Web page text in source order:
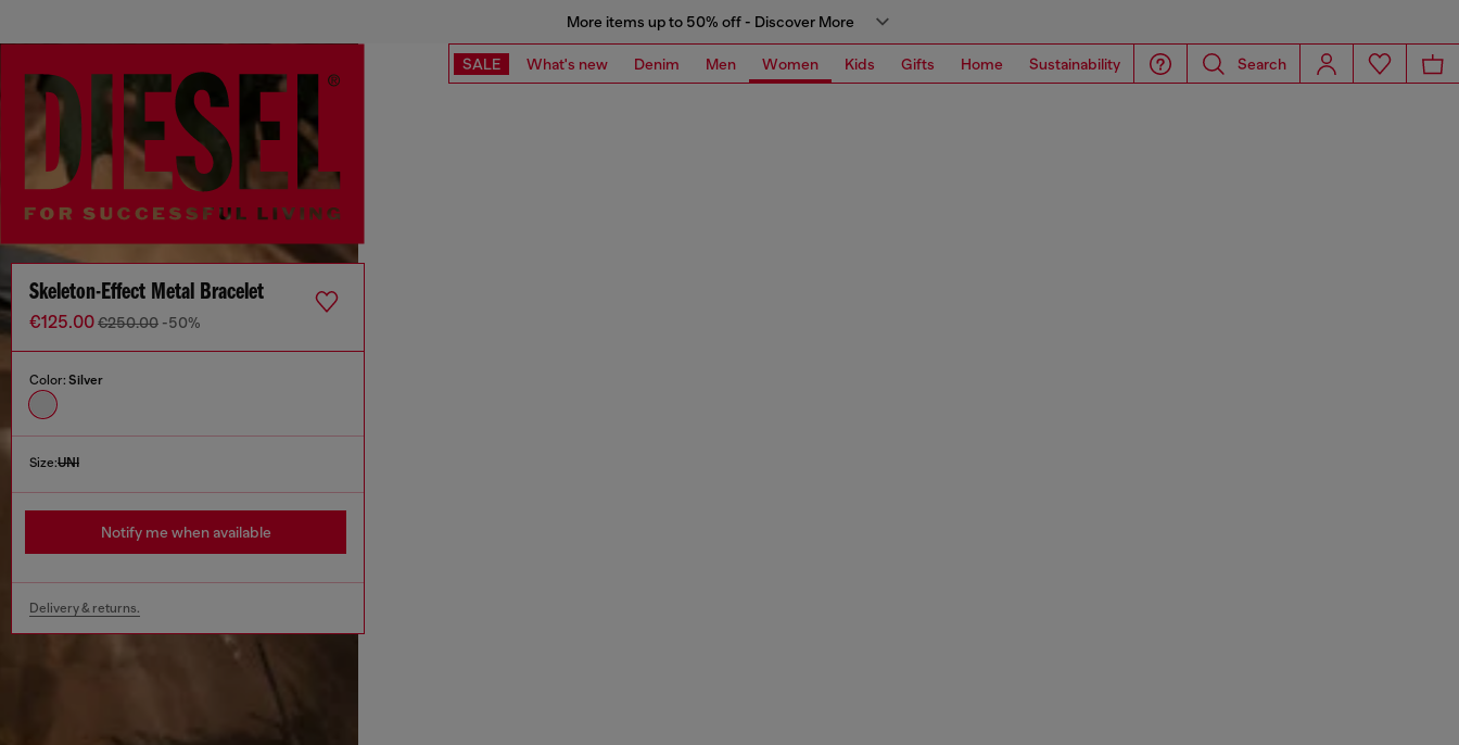
More items up to 50% off - Discover More
SALE What's new Denim Men Women Kids Gifts Home Sustainability Search
Skeleton-Effect Metal Bracelet
€125.00€250.00 -50%
Color: Silver
Size:UNI
Notify me when available
Delivery & returns.